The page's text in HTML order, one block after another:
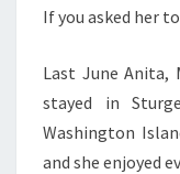
If you asked her
Last June Anita,
stayed in
Washington
and she enjoyed